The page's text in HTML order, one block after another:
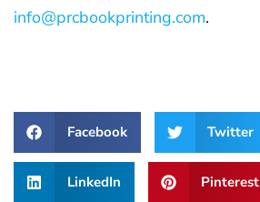
info@prcbookprinting.com.
Facebook Twitter
LinkedIn Pinterest